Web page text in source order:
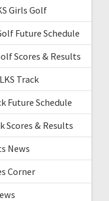
Girls Golf
Future Schedule
Scores & Results
Track
Future Schedule
Scores & Results
News
Corner